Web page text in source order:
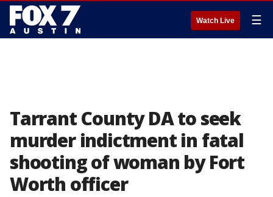
Watch Live ☰
Tarrant County DA to seek
murder indictment in fatal
shooting of woman by Fort
Worth officer